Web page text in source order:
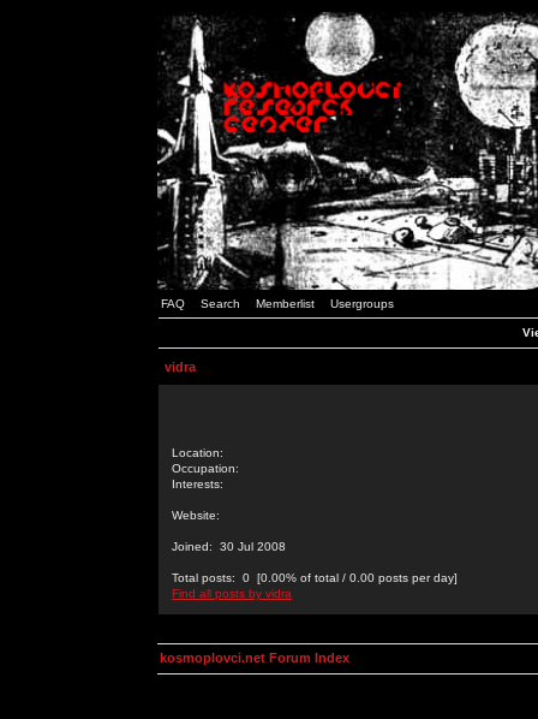
FAQ Search Memberlist Usergroups
vidra
Location:
Occupation:
Interests:
Website:
Joined: 30 Jul 2008
Total posts: 0 [0.00% of total / 0.00 posts per day]
Find all posts by vidra
kosmoplovci.net Forum Index